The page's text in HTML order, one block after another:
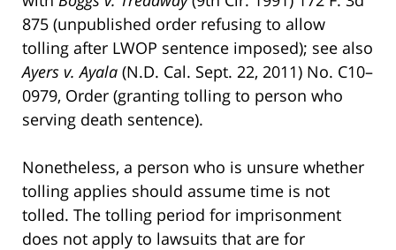
875 (unpublished order refusing to allow
tolling after LWOP sentence imposed); see also
Ayers v. Ayala (N.D. Cal. Sept. 22, 2011) No. C10–
0979, Order (granting tolling to person who
serving death sentence).
Nonetheless, a person who is unsure whether
tolling applies should assume time is not
tolled. The tolling period for imprisonment
does not apply to lawsuits that are for